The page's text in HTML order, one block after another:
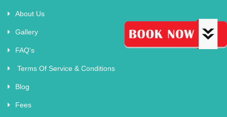
About Us
Gallery
FAQ's
Terms Of Service & Conditions
Blog
Fees